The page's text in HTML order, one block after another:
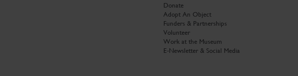
Donate
Adopt An Object
Funders & Partnerships
Volunteer
Work at the Museum
E-Newsletter & Social Media